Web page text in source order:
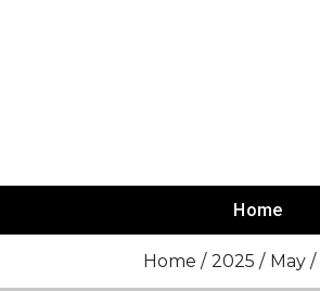
Home
Home 2025 May